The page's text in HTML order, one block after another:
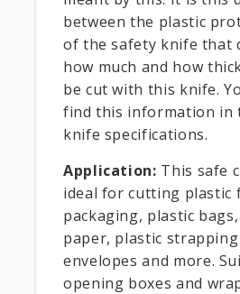
between the plastic
of the safety knife that
how much and how
be cut with this knife.
find this information in
knife specifications.
Application: This safe
ideal for cutting plastic
packaging, plastic
paper, plastic strapping
envelopes and more.
opening boxes and